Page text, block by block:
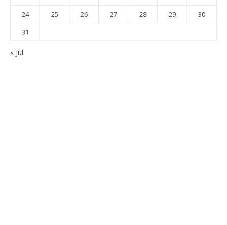
24
25 26 27 28 29
30
31
« Jul